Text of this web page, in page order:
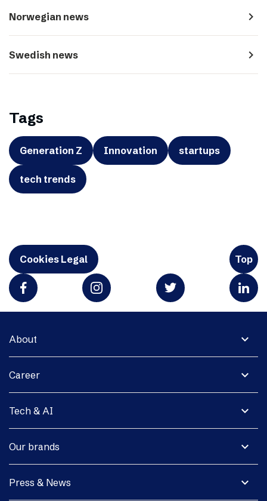
Norwegian news navigate_next
Swedish news navigate_next
Tags
Generation Z Innovation startups
tech trends
Cookies Legal Top
expand_more
About
expand_more
Career
expand_more
Tech & AI
expand_more
Our brands
expand_more
Press & News